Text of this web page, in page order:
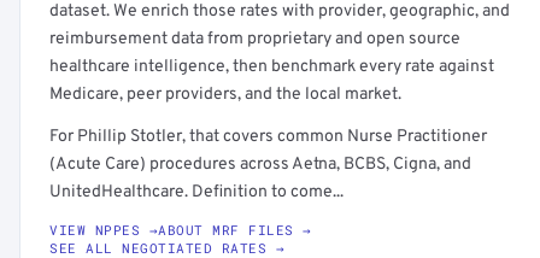
dataset. We enrich those rates with provider, geographic, and
reimbursement data from proprietary and open source
healthcare intelligence, then benchmark every rate against
Medicare, peer providers, and the local market.
For Phillip Stotler, that covers common Nurse Practitioner
(Acute Care) procedures across Aetna, BCBS, Cigna, and
UnitedHealthcare. Definition to come...
VIEW NPPES →ABOUT MRF FILES →
SEE ALL NEGOTIATED RATES →